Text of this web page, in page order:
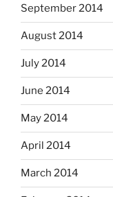
September 2014
August 2014
July 2014
June 2014
May 2014
April 2014
March 2014